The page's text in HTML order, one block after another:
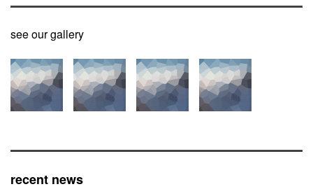
see our gallery
recent news